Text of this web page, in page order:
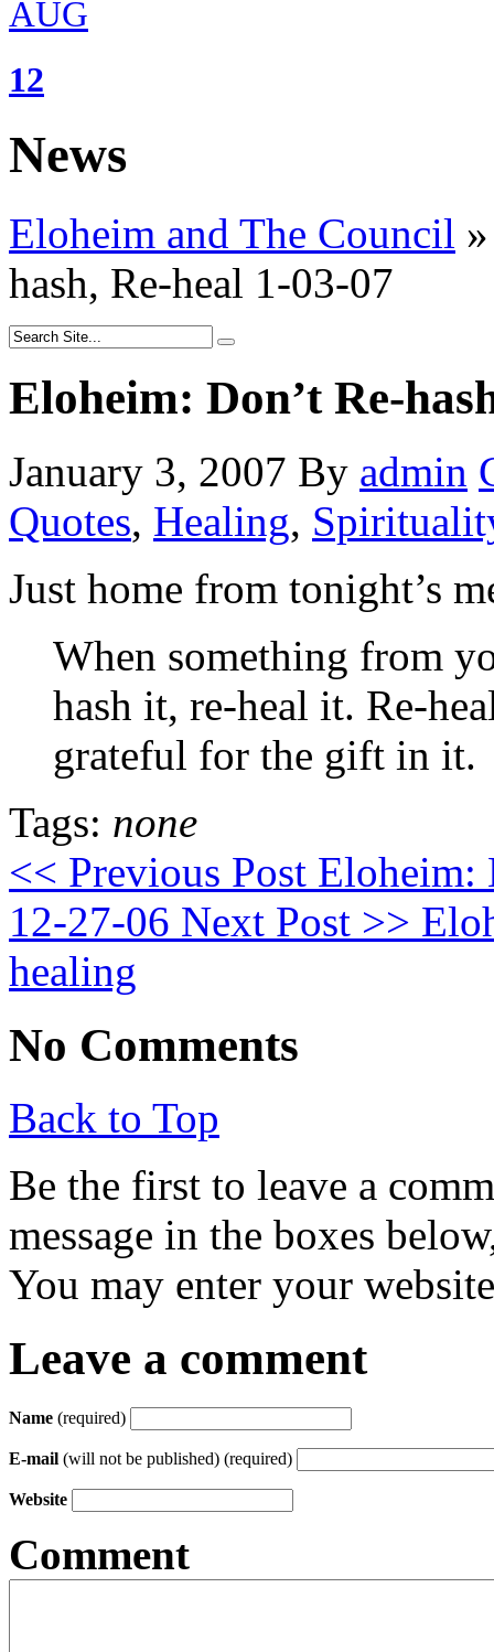
AUG
12
News
Eloheim and The Council »
hash, Re-heal 1-03-07
Eloheim: Don’t Re-
January 3, 2007 By admin
Quotes, Healing,
Just home from tonight’s
When something from
hash it, re-heal it. Re-
grateful for the gift in it.
Tags: none
<< Previous Post Eloheim:
12-27-06 Next Post >>
healing
No Comments
Back to Top
Be the first to leave a
message in the boxes
You may enter your
Leave a comment
Name (required)
E-mail (will not be published) (required)
Website
Comment